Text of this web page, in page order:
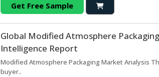
Get Free Sample
Global Modified Atmosphere
Intelligence Report
Modified Atmosphere Packaging Market Analysis
buyer..